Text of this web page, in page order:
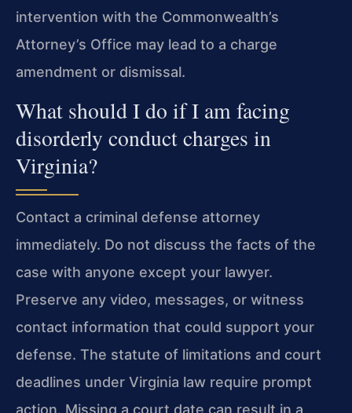
intervention with the Commonwealth’s
Attorney’s Office may lead to a charge
amendment or dismissal.
What should I do if I am facing
disorderly conduct charges in
Virginia?
Contact a criminal defense attorney
immediately. Do not discuss the facts of the
case with anyone except your lawyer.
Preserve any video, messages, or witness
contact information that could support your
defense. The statute of limitations and court
deadlines under Virginia law require prompt
action. Missing a court date can result in a